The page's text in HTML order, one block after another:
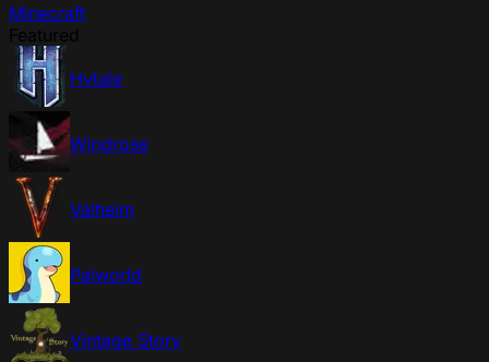
Minecraft
Hytale
Windrose
Valheim
Palworld
Vintage Story